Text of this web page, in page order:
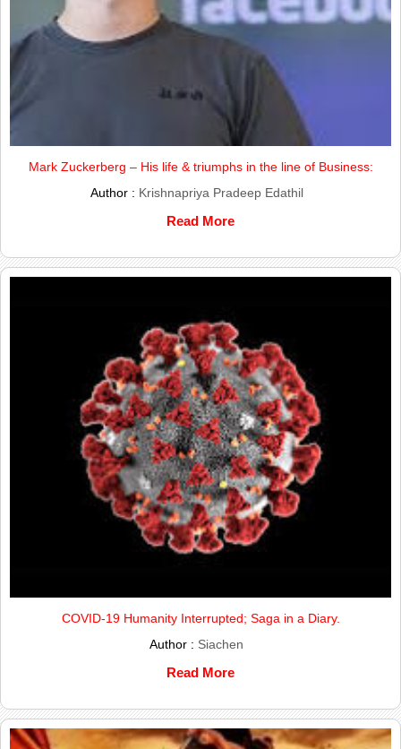
Mark Zuckerberg – His life & triumphs in the line of Business:
Author : Krishnapriya Pradeep Edathil
Read More
COVID-19 Humanity Interrupted; Saga in a Diary.
Author : Siachen
Read More